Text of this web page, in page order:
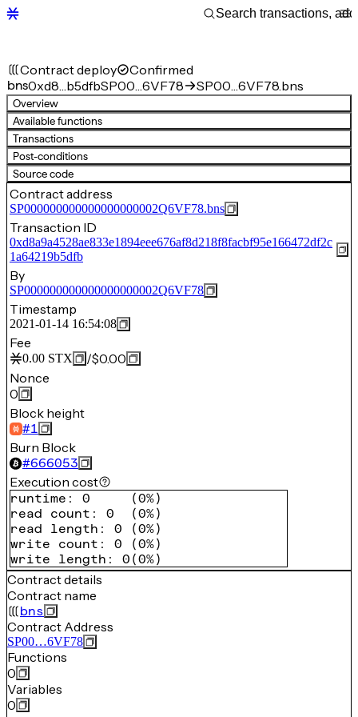
Contract deploy Confirmed
bns0xd8…b5dfbSP00…6VF78 SP00…6VF78.bns
Overview
Available functions
Transactions
Post-conditions
Source code
Contract address
SP000000000000000000002Q6VF78.bns
Transaction ID
0xd8a9a4528ae833e1894eee676af8d218f8facbf95e166472df2c
1a64219b5dfb
By
SP000000000000000000002Q6VF78
Timestamp
2021-01-14 16:54:08
Fee
0.00 STX /$0.00
Nonce
0
Block height
#1
Burn Block
#666053
Execution cost
runtime : 0 (0%)
read count : 0 (0%)
read length : 0 (0%)
write count : 0 (0%)
write length : 0 (0%)
Contract details
Contract name
bns
Contract Address
SP00…6VF78
Functions
0
Variables
0